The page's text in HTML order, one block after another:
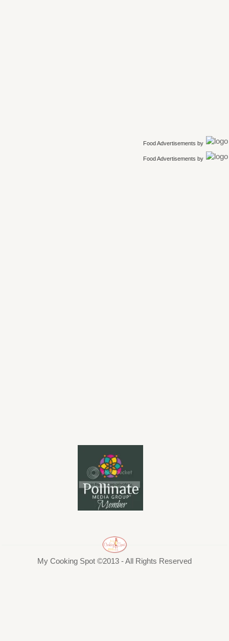
Food Advertisements by
Food Advertisements by
My Cooking Spot ©2013 - All Rights Reserved